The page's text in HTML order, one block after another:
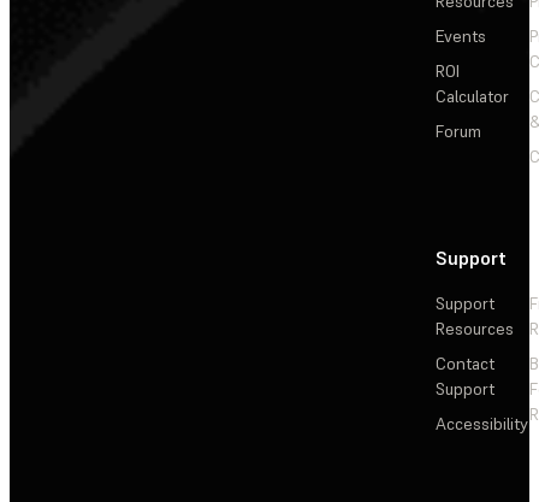
Events
ROI
Calculator
Forum
Support
Support
Resources
Contact
Support
Accessibility